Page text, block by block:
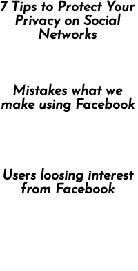
7 Tips to Protect Your
Privacy on Social
Networks
Mistakes what we
make using Facebook
Users loosing interest
from Facebook